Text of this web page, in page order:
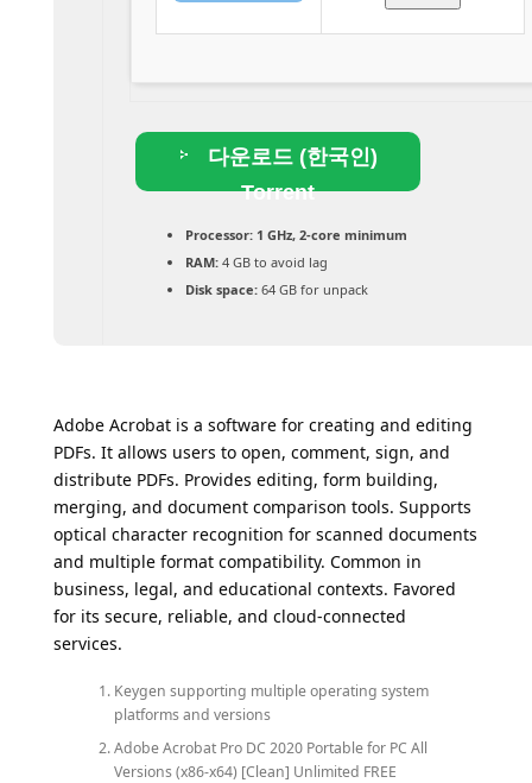
다운로드 (한국인)
Torrent
Processor:1 GHz, 2-core minimum
RAM:4 GB to avoid lag
Disk space:64 GB for unpack
Adobe Acrobat is a software for creating and editing
PDFs. It allows users to open, comment, sign, and
distribute PDFs. Provides editing, form building,
merging, and document comparison tools. Supports
optical character recognition for scanned documents
and multiple format compatibility. Common in
business, legal, and educational contexts. Favored
for its secure, reliable, and cloud-connected
services.
Keygen supporting multiple operating system
platforms and versions
Adobe Acrobat Pro DC 2020 Portable for PC All
Versions (x86-x64) [Clean] Unlimited FREE